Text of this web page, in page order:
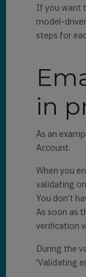
If you want
model-
steps for
in
As an
Account.
When you
validating
You don’t
As soon as
verification
During the
'Validating